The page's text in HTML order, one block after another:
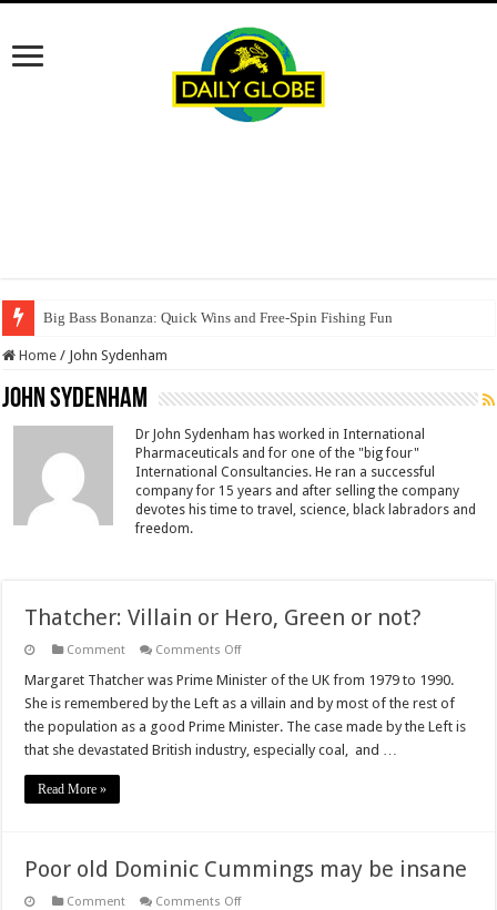
Big Bass Bonanza: Quick Wins and Free‑Spin Fishing Fun
Home / John Sydenham
John Sydenham
Dr John Sydenham has worked in International
Pharmaceuticals and for one of the "big four"
International Consultancies. He ran a successful
company for 15 years and after selling the company
devotes his time to travel, science, black labradors and
freedom.
Thatcher: Villain or Hero, Green or not?
Comment Comments Offon
Villain
Hero,
Green
or
not?
Margaret Thatcher was Prime Minister of the UK from 1979 to 1990.
She is remembered by the Left as a villain and by most of the rest of
the population as a good Prime Minister. The case made by the Left is
that she devastated British industry, especially coal, and …
Read More »
Poor old Dominic Cummings may be insane
Comment Comments Offon